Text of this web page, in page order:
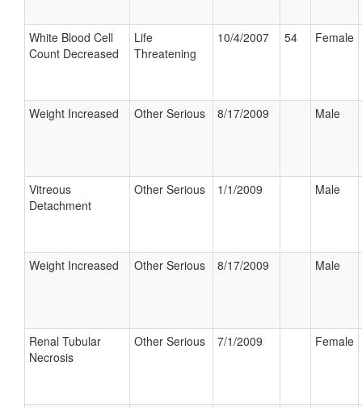
White Blood Cell
Count Decreased
Life
Threatening
10/4/2007 54 Female
Weight Increased Other Serious 8/17/2009 Male
Vitreous
Detachment
Other Serious 1/1/2009 Male
Weight Increased Other Serious 8/17/2009 Male
Renal Tubular
Necrosis
Other Serious 7/1/2009 Female